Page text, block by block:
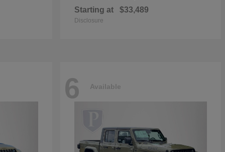
Starting at $33,489
Disclosure
6 Available